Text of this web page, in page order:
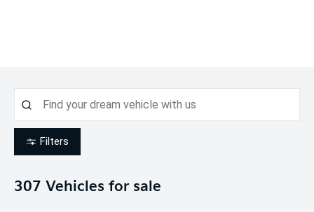
Filters
307 Vehicles for sale